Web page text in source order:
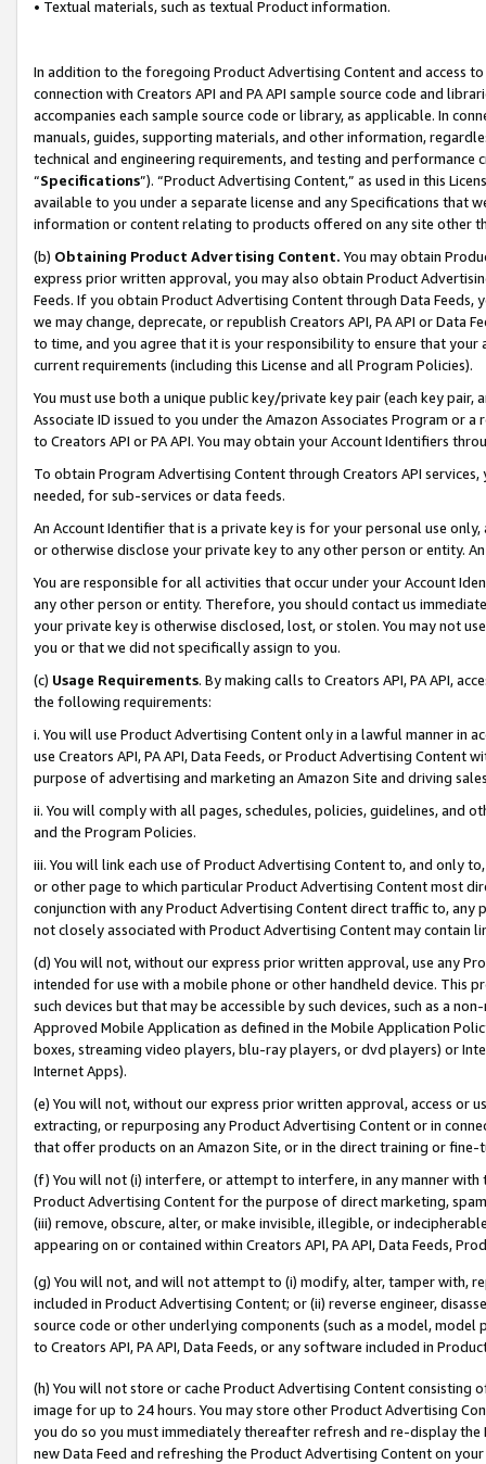
• Textual materials, such as textual Product information.
In addition to the foregoing Product Advertising Content and access
connection with Creators API and PA API sample source code and
accompanies each sample source code or library, as applicable. In
manuals, guides, supporting materials, and other information,
technical and engineering requirements, and testing and
“Specifications”). “Product Advertising Content,” as used in this
available to you under a separate license and any Specifications that
information or content relating to products offered on any site other
(b) Obtaining Product Advertising Content. You may obtain
express prior written approval, you may also obtain Product
Feeds. If you obtain Product Advertising Content through Data Feeds,
we may change, deprecate, or republish Creators API, PA API or Data
to time, and you agree that it is your responsibility to ensure that your
current requirements (including this License and all Program Policies).
You must use both a unique public key/private key pair (each key pair,
Associate ID issued to you under the Amazon Associates Program or
to Creators API or PA API. You may obtain your Account Identifiers
To obtain Program Advertising Content through Creators API
needed, for sub-services or data feeds.
An Account Identifier that is a private key is for your personal use
or otherwise disclose your private key to any other person or entity.
You are responsible for all activities that occur under your Account
any other person or entity. Therefore, you should contact us
your private key is otherwise disclosed, lost, or stolen. You may not
you or that we did not specifically assign to you.
(c) Usage Requirements. By making calls to Creators API, PA API,
the following requirements:
i. You will use Product Advertising Content only in a lawful manner in
use Creators API, PA API, Data Feeds, or Product Advertising
purpose of advertising and marketing an Amazon Site and driving
ii. You will comply with all pages, schedules, policies, guidelines, and
and the Program Policies.
iii. You will link each use of Product Advertising Content to, and only
or other page to which particular Product Advertising Content most
conjunction with any Product Advertising Content direct traffic to,
not closely associated with Product Advertising Content may contain
(d) You will not, without our express prior written approval, use any
intended for use with a mobile phone or other handheld device. This
such devices but that may be accessible by such devices, such as a
Approved Mobile Application as defined in the Mobile Application
boxes, streaming video players, blu-ray players, or dvd players) or
Internet Apps).
(e) You will not, without our express prior written approval, access or
extracting, or repurposing any Product Advertising Content or in
that offer products on an Amazon Site, or in the direct training or
(f) You will not (i) interfere, or attempt to interfere, in any manner
Product Advertising Content for the purpose of direct marketing,
(iii) remove, obscure, alter, or make invisible, illegible, or
appearing on or contained within Creators API, PA API, Data Feeds,
(g) You will not, and will not attempt to (i) modify, alter, tamper with,
included in Product Advertising Content; or (ii) reverse engineer,
source code or other underlying components (such as a model,
to Creators API, PA API, Data Feeds, or any software included in
(h) You will not store or cache Product Advertising Content
image for up to 24 hours. You may store other Product Advertising
you do so you must immediately thereafter refresh and re-display the
new Data Feed and refreshing the Product Advertising Content on